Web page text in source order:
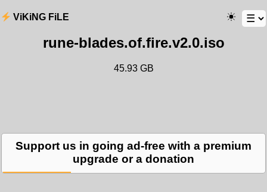
ViKiNG FiLE
rune-blades.of.fire.v2.0.iso
45.93 GB
Support us in going ad-free with a premium
upgrade or a donation